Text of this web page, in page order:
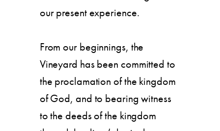
our present experience.
From our beginnings, the
Vineyard has been committed to
the proclamation of the kingdom
of God, and to bearing witness
to the deeds of the kingdom